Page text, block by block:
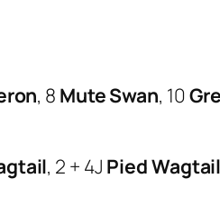
, 8 Mute Swan, 10
, 2 + 4J Pied Wagtail